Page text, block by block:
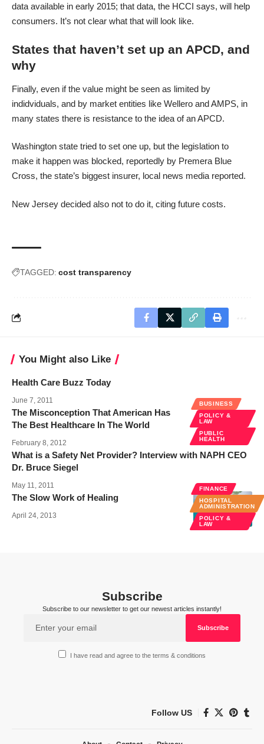
data available in early 2015; that data, the HCCI says, will help
consumers. It’s not clear what that will look like.
States that haven’t set up an APCD, and
why
Finally, even if the value might be seen as limited by
indidviduals, and by market entities like Wellero and AMPS, in
many states there is resistance to the idea of an APCD.
Washington state tried to set one up, but the legislation to
make it happen was blocked, reportedly by Premera Blue
Cross, the state’s biggest insurer, local news media reported.
New Jersey decided also not to do it, citing future costs.
TAGGED: cost transparency
You Might also Like
Health Care Buzz Today
June 7, 2011
BUSINESS
POLICY &
LAW
PUBLIC
HEALTH
The Misconception That American Has
The Best Healthcare In The World
February 8, 2012
What is a Safety Net Provider? Interview with NAPH CEO
Dr. Bruce Siegel
May 11, 2011
FINANCE
HOSPITAL
ADMINISTRATION
POLICY &
LAW
The Slow Work of Healing
April 24, 2013
Subscribe
Subscribe to our newsletter to get our newest articles instantly!
I have read and agree to the terms & conditions
Follow US